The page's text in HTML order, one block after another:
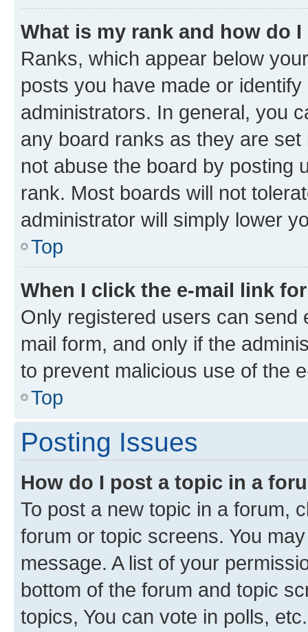
What is my rank and how do
Ranks, which appear below
posts you have made or
administrators. In general, you
any board ranks as they are
not abuse the board by posting
rank. Most boards will not
administrator will simply lower
Top
When I click the e-mail link
Only registered users can send
mail form, and only if the
to prevent malicious use of the
Top
Posting Issues
How do I post a topic in a
To post a new topic in a forum,
forum or topic screens. You
message. A list of your
bottom of the forum and topic
topics, You can vote in polls, etc.